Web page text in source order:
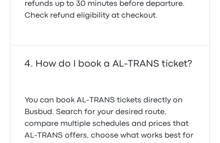
refunds up to 30 minutes before departure.
Check refund eligibility at checkout.
How do I book a AL-TRANS ticket?
You can book AL-TRANS tickets directly on
Busbud. Search for your desired route,
compare multiple schedules and prices that
AL-TRANS offers, choose what works best for